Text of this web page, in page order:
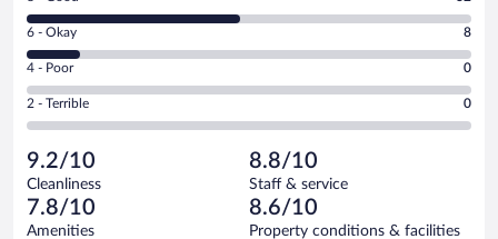
Excellent.
out
of
66
reviews
8
-
Good.
out
of
reviews
Rating
6
-
Okay.
of
66
reviews
6 - Okay 8
Rating
4
-
Poor.
0
out
of
66
4 - Poor 0
Rating
2
Terrible.
0
out
of
2 - Terrible 0
9.2/10
Cleanliness
8.8/10
Staff & service
7.8/10
Amenities
8.6/10
Property conditions & facilities